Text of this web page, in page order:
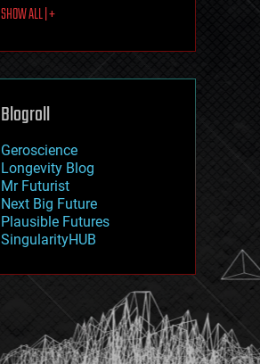
law enforcement
lifeboat
machine learning
mapping
mathematics
military
mobile phones
moore's law
nanotechnology
neuroscience
nuclear energy
open access
physics
SHOW ALL | +
Blogroll
Geroscience
Longevity Blog
Mr Futurist
Next Big Future
Plausible Futures
SingularityHUB